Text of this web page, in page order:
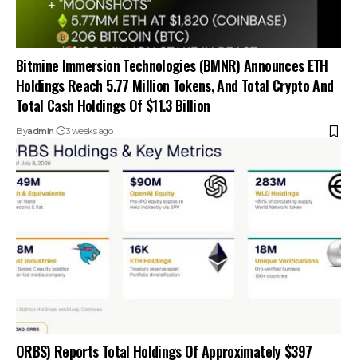
Bitmine Immersion Technologies (BMNR) Announces ETH
Holdings Reach 5.77 Million Tokens, And Total Crypto And
Total Cash Holdings Of $11.3 Billion
Byadmin 3 weeks ago
ORBS) Reports Total Holdings Of Approximately $397